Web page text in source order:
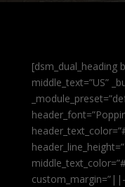
[dsm_dual_heading
middle_text=”US”